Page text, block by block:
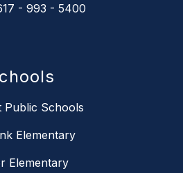
- 993 - 5400
Public Schools
Elementary
Elementary